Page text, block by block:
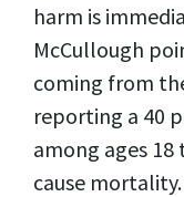
harm is
McCullough
coming from
reporting a 40
among ages
cause